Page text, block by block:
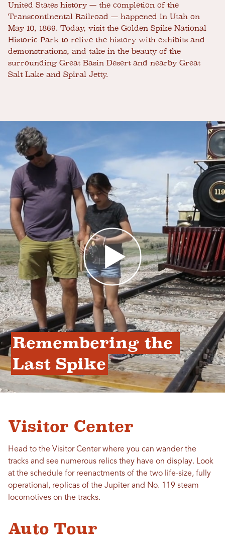
United States history — the completion of the
Transcontinental Railroad — happened in Utah on
May 10, 1869. Today, visit the Golden Spike National
Historic Park to relive the history with exhibits and
demonstrations, and take in the beauty of the
surrounding Great Basin Desert and nearby Great
Salt Lake and Spiral Jetty.
Remembering the
Last Spike
Visitor Center
Head to the Visitor Center where you can wander the
tracks and see numerous relics they have on display. Look
at the schedule for reenactments of the two life-size, fully
operational, replicas of the Jupiter and No. 119 steam
locomotives on the tracks.
Auto Tour